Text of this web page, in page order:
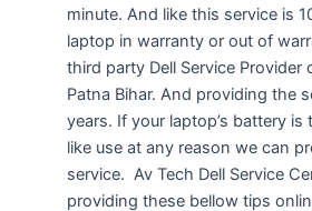
minute. And like this service is
laptop in warranty or out of
third party Dell Service Provider
Patna Bihar. And providing the
years. If your laptop’s battery
like use at any reason we can
service. Av Tech Dell Service
providing these bellow tips